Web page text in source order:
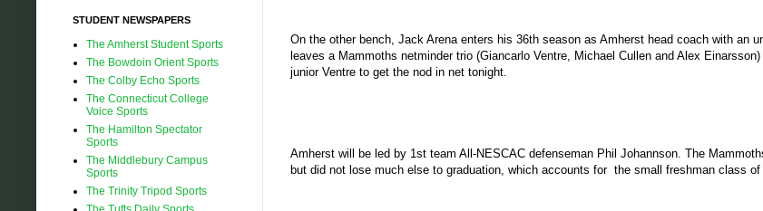
On the other bench, Jack Arena enters his 36th season as Amherst head coach with an
leaves a Mammoths netminder trio (Giancarlo Ventre, Michael Cullen and Alex
junior Ventre to get the nod in net tonight.
Amherst will be led by 1st team All-NESCAC defenseman Phil Johannson. The
but did not lose much else to graduation, which accounts for the small freshman class of
STUDENT NEWSPAPERS
The Amherst Student Sports
The Bowdoin Orient Sports
The Colby Echo Sports
The Connecticut College
Voice Sports
The Hamilton Spectator
Sports
The Middlebury Campus
Sports
The Trinity Tripod Sports